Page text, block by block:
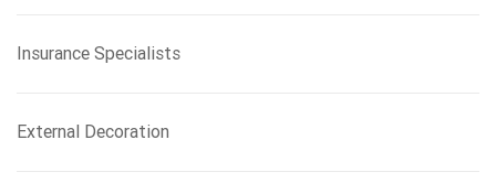
Insurance Specialists
External Decoration